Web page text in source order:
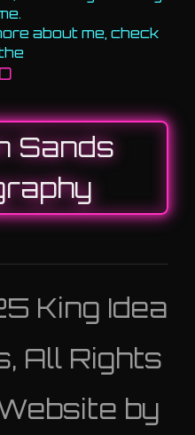
about me, check
King Idea
All Rights
by